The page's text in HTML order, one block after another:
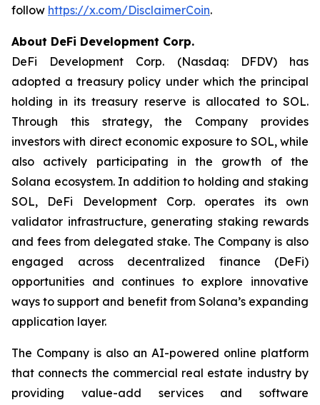
follow https://x.com/DisclaimerCoin.
About DeFi Development Corp.
DeFi Development Corp. (Nasdaq: DFDV) has
adopted a treasury policy under which the principal
holding in its treasury reserve is allocated to SOL.
Through this strategy, the Company provides
investors with direct economic exposure to SOL, while
also actively participating in the growth of the
Solana ecosystem. In addition to holding and staking
SOL, DeFi Development Corp. operates its own
validator infrastructure, generating staking rewards
and fees from delegated stake. The Company is also
engaged across decentralized finance (DeFi)
opportunities and continues to explore innovative
ways to support and benefit from Solana’s expanding
application layer.
The Company is also an AI-powered online platform
that connects the commercial real estate industry by
providing value-add services and software